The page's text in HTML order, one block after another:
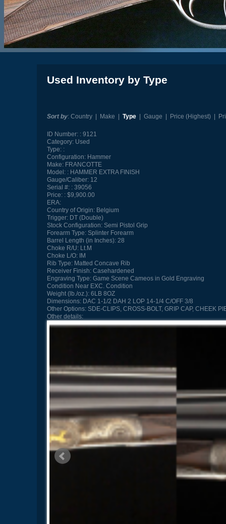
Used Inventory by Type
Sort by: Country| Make Type| Gauge Price (Highest)|
ID Number:
9121
Category:Used
Type:
Configuration:Hammer
Make:FRANCOTTE
Model:
HAMMER EXTRA FINISH
Gauge/Caliber:12
Serial #:
39056
Price:
$9,900.00
ERA:
Country of Origin:Belgium
Trigger:DT (Double)
Stock Configuration:Semi Pistol Grip
Forearm Type:Splinter Forearm
Barrel Length (in Inches):28
Choke R/U:Lt.M
Choke L/O:IM
Rib Type:Matted Concave Rib
Receiver Finish:Casehardened
Engraving Type:Game Scene Cameos in Gold Engraving
Condition Near EXC. Condition
Weight (lb./oz.):6LB 8OZ
Dimensions:DAC 1-1/2 DAH 2 LOP 14-1/4 C/OFF 3/8
Other Options:SDE-CLIPS, CROSS-BOLT, GRIP CAP, CHEEK
Other details: